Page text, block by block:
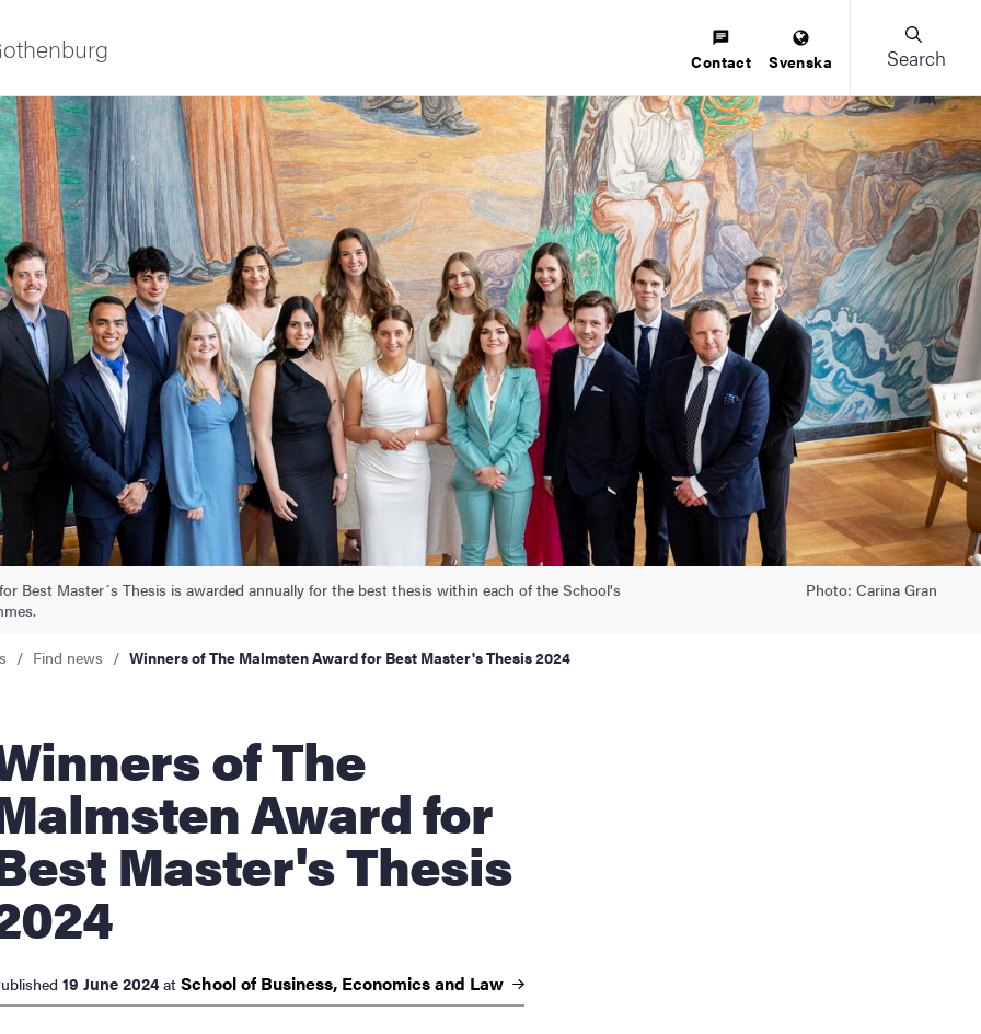
innovation
Contact Svenska Search
Best Master´s Thesis is awarded annually for the best thesis within each of the School's
Photo: Carina Gran
Find news Winners of The Malmsten Award for Best Master's Thesis 2024
of The
Award for
Master's Thesis
19 June 2024 at School of Business, Economics and Law